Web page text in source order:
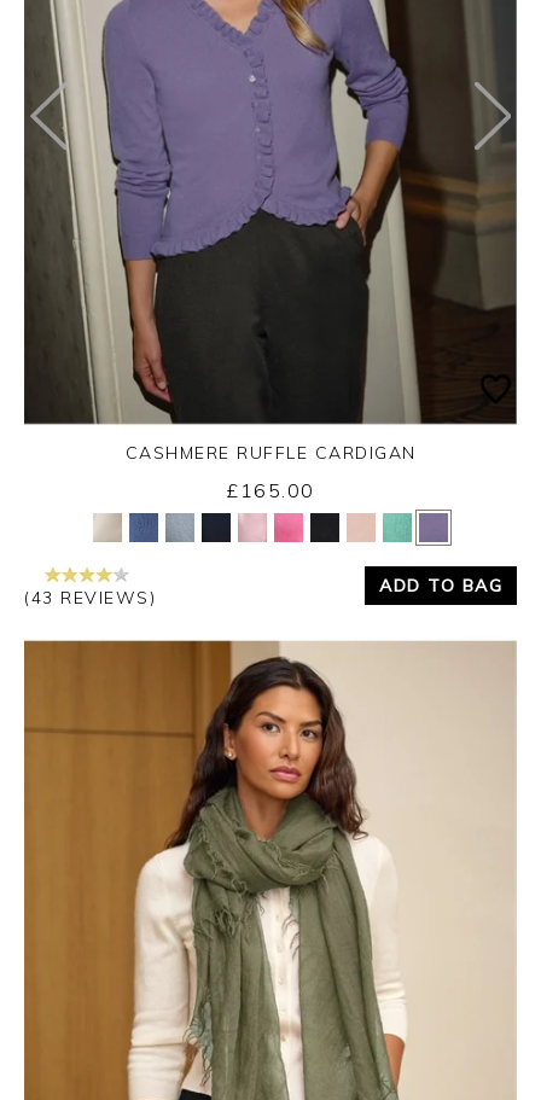
Yes No
CASHMERE RUFFLE CARDIGAN
£165.00
(43 REVIEWS)
ADD TO BAG